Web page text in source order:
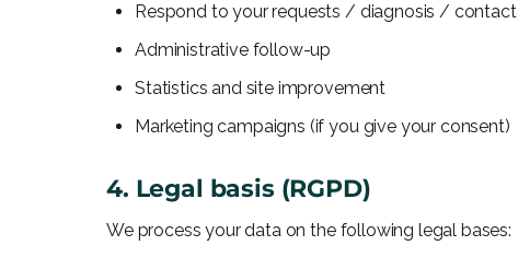
Respond to your requests / diagnosis / contact
Administrative follow-up
Statistics and site improvement
Marketing campaigns (if you give your consent)
4. Legal basis (RGPD)
We process your data on the following legal bases: